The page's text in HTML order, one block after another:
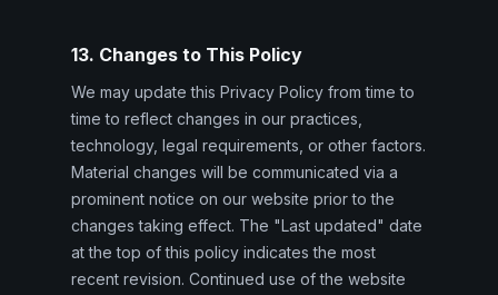
13. Changes to This Policy
We may update this Privacy Policy from time to
time to reflect changes in our practices,
technology, legal requirements, or other factors.
Material changes will be communicated via a
prominent notice on our website prior to the
changes taking effect. The "Last updated" date
at the top of this policy indicates the most
recent revision. Continued use of the website